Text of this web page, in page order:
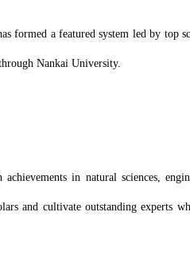
formed a featured system led by top
Nankai University.
in natural sciences,
and cultivate outstanding experts